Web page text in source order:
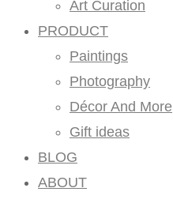
Art Curation
PRODUCT
Paintings
Photography
Décor And More
Gift ideas
BLOG
ABOUT